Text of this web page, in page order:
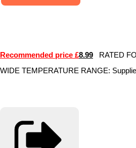
Recommended price £8.99 RATED
WIDE TEMPERATURE RANGE: